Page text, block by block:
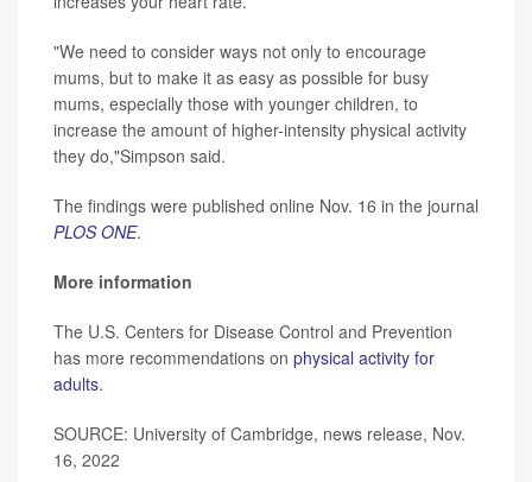
"We need to consider ways not only to encourage
mums, but to make it as easy as possible for busy
mums, especially those with younger children, to
increase the amount of higher-intensity physical activity
they do,"Simpson said.
The findings were published online Nov. 16 in the journal
PLOS ONE.
More information
The U.S. Centers for Disease Control and Prevention
has more recommendations on physical activity for
adults.
SOURCE: University of Cambridge, news release, Nov.
16, 2022